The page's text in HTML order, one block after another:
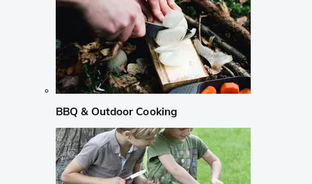
BBQ & Outdoor Cooking